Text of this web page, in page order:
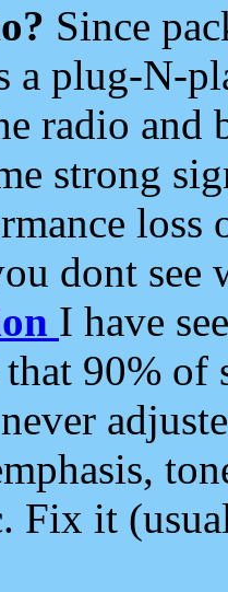
Since
a plug-N-
radio and
strong
loss
dont see
I have
that 90%
Fix it